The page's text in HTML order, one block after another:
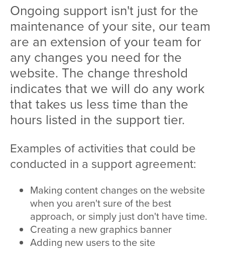
Workshops
Blog
Contact
Ongoing support isn't just for the
maintenance of your site, our team
are an extension of your team for
any changes you need for the
website. The change threshold
indicates that we will do any work
that takes us less time than the
hours listed in the support tier.
Examples of activities that could be
conducted in a support agreement:
Making content changes on the website
when you aren't sure of the best
approach, or simply just don't have time.
Creating a new graphics banner
Adding new users to the site